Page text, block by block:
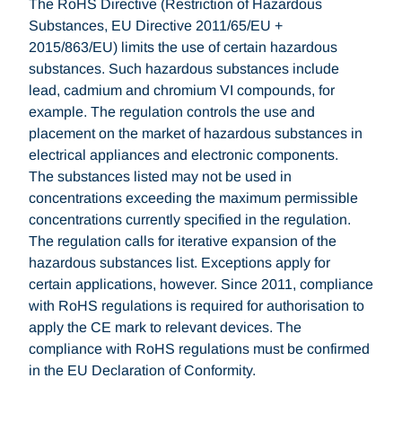
The RoHS Directive (Restriction of Hazardous
Substances, EU Directive 2011/65/EU +
2015/863/EU) limits the use of certain hazardous
substances. Such hazardous substances include
lead, cadmium and chromium VI compounds, for
example. The regulation controls the use and
placement on the market of hazardous substances in
electrical appliances and electronic components.
The substances listed may not be used in
concentrations exceeding the maximum permissible
concentrations currently specified in the regulation.
The regulation calls for iterative expansion of the
hazardous substances list. Exceptions apply for
certain applications, however. Since 2011, compliance
with RoHS regulations is required for authorisation to
apply the CE mark to relevant devices. The
compliance with RoHS regulations must be confirmed
in the EU Declaration of Conformity.